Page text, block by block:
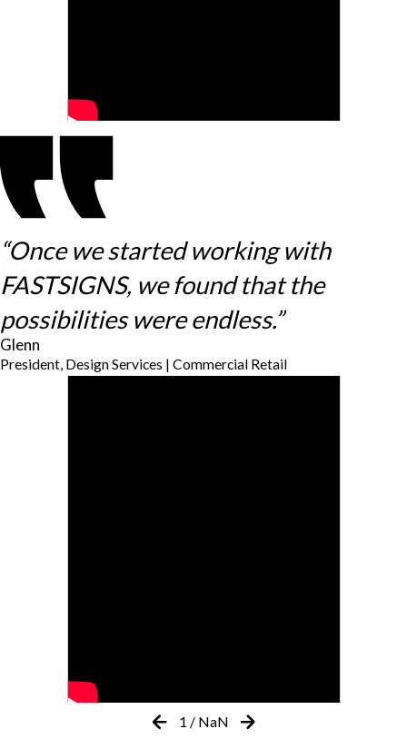
“Once we started working with
FASTSIGNS, we found that the
possibilities were endless.”
Glenn
President, Design Services | Commercial Retail
1 / NaN